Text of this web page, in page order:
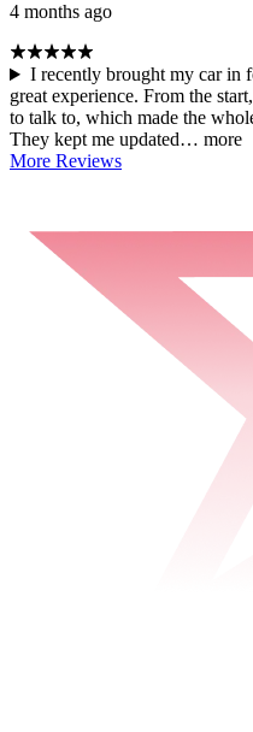
4 months ago
I recently brought my car in
great experience. From the
to talk to, which made the
They kept me updated… more
More Reviews